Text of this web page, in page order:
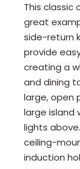
This classic
great
side-return
provide
creating a
and dining
large, open
large island
lights
ceiling-
induction